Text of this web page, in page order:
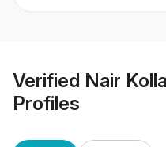
Verified Nair
Profiles